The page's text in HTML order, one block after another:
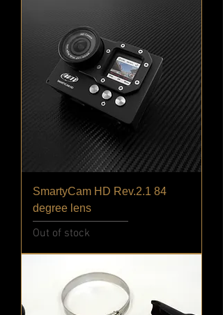
SmartyCam HD Rev.2.1 84
degree lens
Out of stock